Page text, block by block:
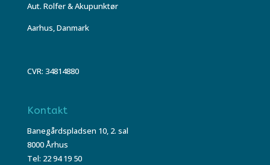
Aut. Rolfer & Akupunktør
Aarhus, Danmark
CVR: 34814880
Kontakt
Banegårdspladsen 10, 2. sal
8000 Århus
Tel: 22 94 19 50